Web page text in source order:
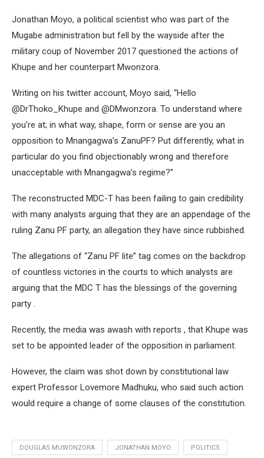
Jonathan Moyo, a political scientist who was part of the
Mugabe administration but fell by the wayside after the
military coup of November 2017 questioned the actions of
Khupe and her counterpart Mwonzora.
Writing on his twitter account, Moyo said, “Hello
@DrThoko_Khupe and @DMwonzora. To understand where
you’re at; in what way, shape, form or sense are you an
opposition to Mnangagwa’s ZanuPF? Put differently, what in
particular do you find objectionably wrong and therefore
unacceptable with Mnangagwa’s regime?”
The reconstructed MDC-T has been failing to gain credibility
with many analysts arguing that they are an appendage of the
ruling Zanu PF party, an allegation they have since rubbished.
The allegations of “Zanu PF lite” tag comes on the backdrop
of countless victories in the courts to which analysts are
arguing that the MDC T has the blessings of the governing
party .
Recently, the media was awash with reports , that Khupe was
set to be appointed leader of the opposition in parliament.
However, the claim was shot down by constitutional law
expert Professor Lovemore Madhuku, who said such action
would require a change of some clauses of the constitution.
DOUGLAS MUWONZORA JONATHAN MOYO POLITICS